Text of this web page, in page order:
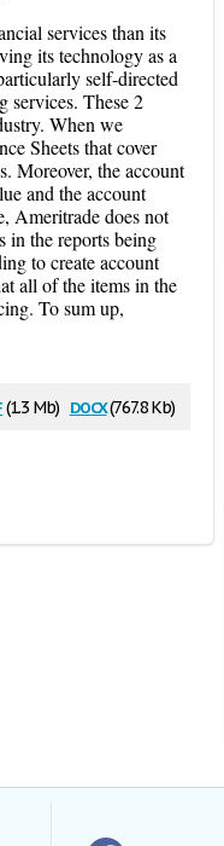
services than its
its technology as a
self-directed
services. These 2
When we
Sheets that cover
Moreover, the account
and the account
Ameritrade does not
in the reports being
to create account
all of the items in the
To sum up,
(1.3 Mb) docx(767.8 Kb)